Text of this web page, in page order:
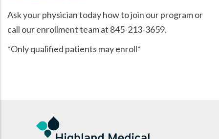
Ask your physician today how to join our program or
call our enrollment team at 845-213-3659.
*Only qualified patients may enroll*